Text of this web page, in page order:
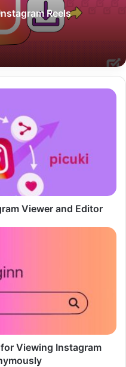
Reels
Viewer and Editor
Viewing Instagram